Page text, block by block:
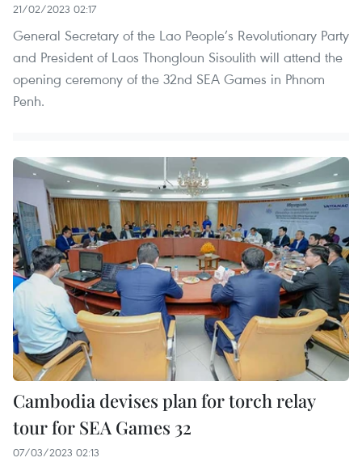
21/02/2023 02:17
General Secretary of the Lao People’s Revolutionary Party
and President of Laos Thongloun Sisoulith will attend the
opening ceremony of the 32nd SEA Games in Phnom
Penh.
Cambodia devises plan for torch relay
tour for SEA Games 32
07/03/2023 02:13